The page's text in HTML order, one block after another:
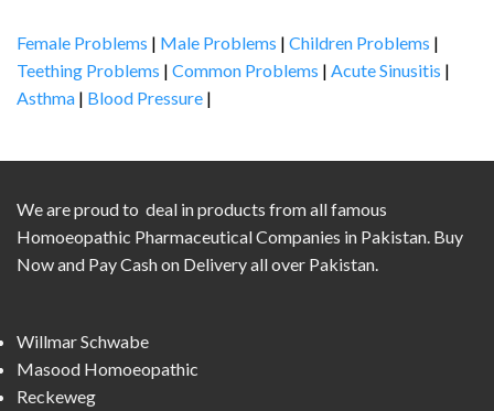
Female Problems | Male Problems | Children Problems |
Teething Problems | Common Problems | Acute Sinusitis |
Asthma | Blood Pressure |
We are proud to deal in products from all famous
Homoeopathic Pharmaceutical Companies in Pakistan. Buy
Now and Pay Cash on Delivery all over Pakistan.
Willmar Schwabe
Masood Homoeopathic
Reckeweg